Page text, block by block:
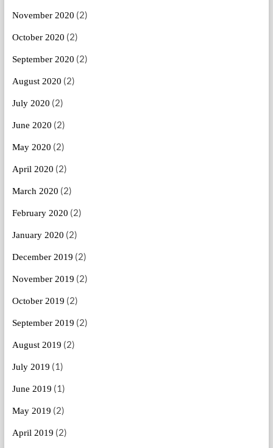
November 2020 (2)
October 2020 (2)
September 2020 (2)
August 2020 (2)
July 2020 (2)
June 2020 (2)
May 2020 (2)
April 2020 (2)
March 2020 (2)
February 2020 (2)
January 2020 (2)
December 2019 (2)
November 2019 (2)
October 2019 (2)
September 2019 (2)
August 2019 (2)
July 2019 (1)
June 2019 (1)
May 2019 (2)
April 2019 (2)